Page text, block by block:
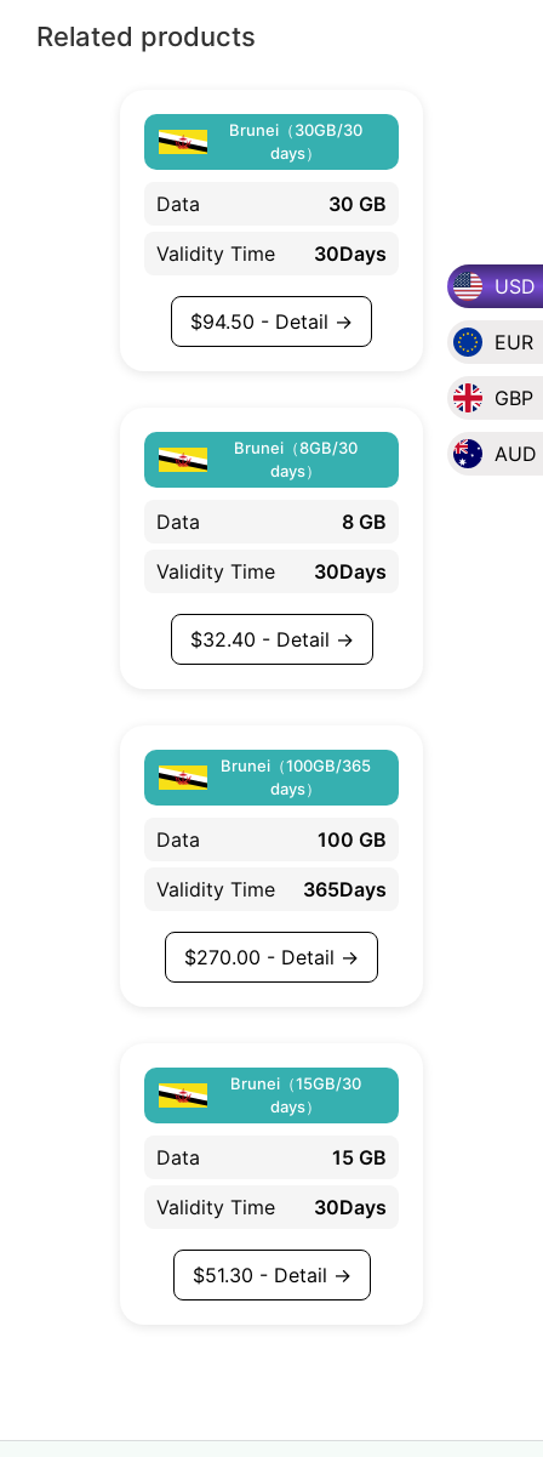
USD
EUR
GBP
AUD
Related products
Brunei（30GB/30
days）
Data 30 GB
Validity Time 30Days
$94.50 - Detail →
Brunei（8GB/30
days）
Data 8 GB
Validity Time 30Days
$32.40 - Detail →
Brunei（100GB/365
days）
Data 100 GB
Validity Time 365Days
$270.00 - Detail →
Brunei（15GB/30
days）
Data 15 GB
Validity Time 30Days
$51.30 - Detail →